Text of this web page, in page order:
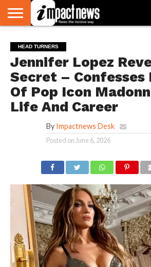
NATIONAL
WORLD
WATCH
BUSINESS
ENVIRONMENT
OPINION
CONSUMER
CRICKET
SPORTS
SHOWBIZ
HEAD
TURNERS
HEAD TURNERS
Jennifer Lopez
Secret – Confesses
Of Pop Icon
Life And Career
By Impactnews Desk
Posted on June 6, 2026